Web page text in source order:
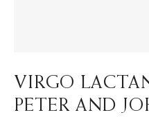
VIRGO
PETER AND